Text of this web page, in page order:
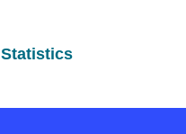
Statistics